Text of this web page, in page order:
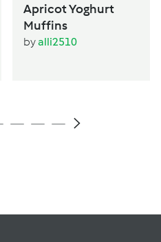
Apricot Yoghurt
Muffins
byalli2510